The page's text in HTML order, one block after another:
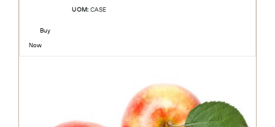
UOM: CASE
Buy
Now